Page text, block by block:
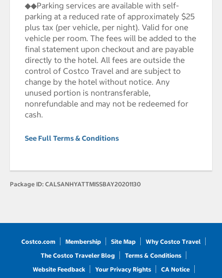
◆◆Parking services are available with self-
parking at a reduced rate of approximately $25
plus tax (per vehicle, per night). Valid for one
vehicle per room. The fees will be added to the
final statement upon checkout and are payable
directly to the hotel. All fees are outside the
control of Costco Travel and are subject to
change by the hotel without notice. Any
unused portion is nontransferable,
nonrefundable and may not be redeemed for
cash.
See Full Terms & Conditions
Package ID: CALSANHYATTMISSBAY20201130
Costco.com Membership Site Map
Why Costco Travel
The Costco Traveler Blog
Terms & Conditions
Website Feedback
Your Privacy Rights CA Notice